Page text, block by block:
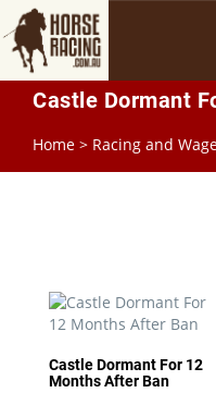
Castle Dormant
Home > Racing and
Castle Dormant For 12
Months After Ban